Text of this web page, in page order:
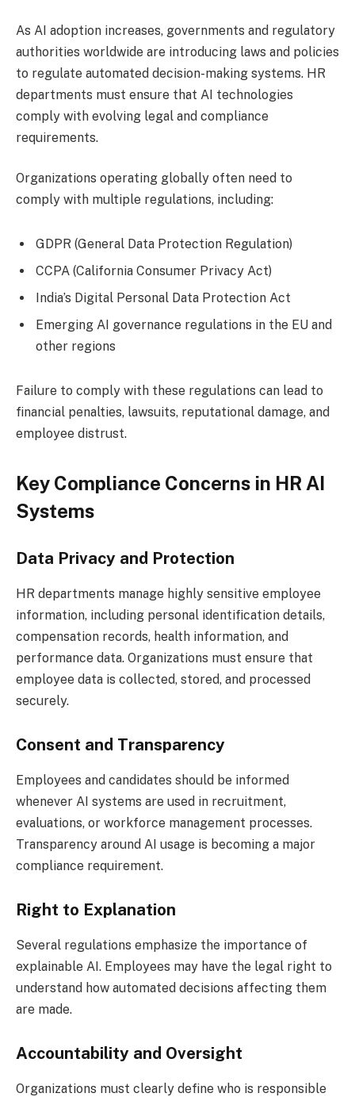
As AI adoption increases, governments and regulatory
authorities worldwide are introducing laws and policies
to regulate automated decision-making systems. HR
departments must ensure that AI technologies
comply with evolving legal and compliance
requirements.
Organizations operating globally often need to
comply with multiple regulations, including:
GDPR (General Data Protection Regulation)
CCPA (California Consumer Privacy Act)
India’s Digital Personal Data Protection Act
Emerging AI governance regulations in the EU and
other regions
Failure to comply with these regulations can lead to
financial penalties, lawsuits, reputational damage, and
employee distrust.
Key Compliance Concerns in HR AI
Systems
Data Privacy and Protection
HR departments manage highly sensitive employee
information, including personal identification details,
compensation records, health information, and
performance data. Organizations must ensure that
employee data is collected, stored, and processed
securely.
Consent and Transparency
Employees and candidates should be informed
whenever AI systems are used in recruitment,
evaluations, or workforce management processes.
Transparency around AI usage is becoming a major
compliance requirement.
Right to Explanation
Several regulations emphasize the importance of
explainable AI. Employees may have the legal right to
understand how automated decisions affecting them
are made.
Accountability and Oversight
Organizations must clearly define who is responsible